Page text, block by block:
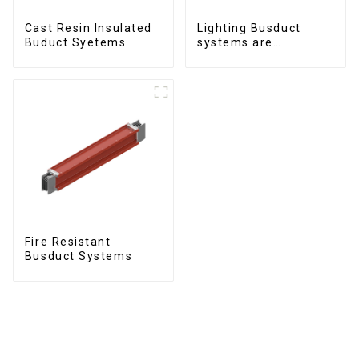
Cast Resin Insulated
Buduct Syetems
Lighting Busduct
systems are
Fire Resistant
Busduct Systems